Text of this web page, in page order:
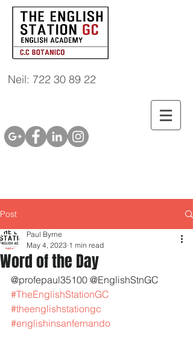
Neil: 722 30 89 22
Post
Word of the Day
Paul Byrne
May 4, 2023 1 min read
@profepaul35100 @EnglishStnGC
#TheEnglishStationGC
#theenglishstationgc
#englishinsanfernando